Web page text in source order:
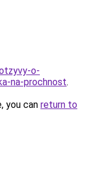
o-
na-prochnost.
you can return to